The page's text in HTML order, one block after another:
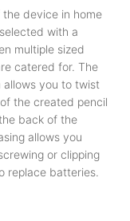
device in home
with a
multiple sized
catered for. The
you to twist
the created pencil
back of the
allows you
or clipping
replace batteries.